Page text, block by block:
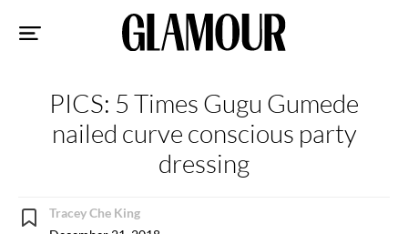
PICS: 5 Times Gugu Gumede
nailed curve conscious party
dressing
Tracey Che King